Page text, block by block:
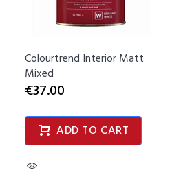
Colourtrend Interior Matt
Mixed
€37.00
ADD TO CART